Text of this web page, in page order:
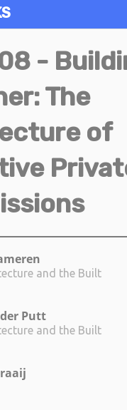
-
The
of
and the Built
Putt
and the Built